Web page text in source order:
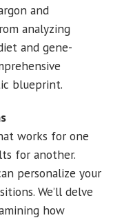
and
analyzing
and gene-
blueprint.
works for one
for another.
personalize your
We’ll delve
how